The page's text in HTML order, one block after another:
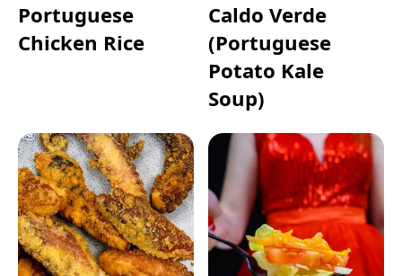
Portuguese
Chicken Rice
Caldo Verde
(Portuguese
Potato Kale
Soup)